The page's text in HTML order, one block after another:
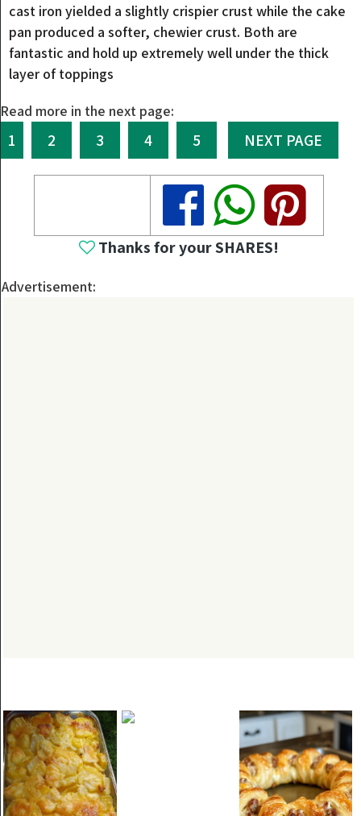
cast iron yielded a slightly crispier crust while the cake
pan produced a softer, chewier crust. Both are
fantastic and hold up extremely well under the thick
layer of toppings
Read more in the next page:
1 2 3 4 5 NEXT PAGE
Share
Share
Share
Thanks for your SHARES!
Advertisement: